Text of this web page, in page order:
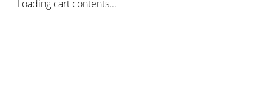
Loading cart contents...